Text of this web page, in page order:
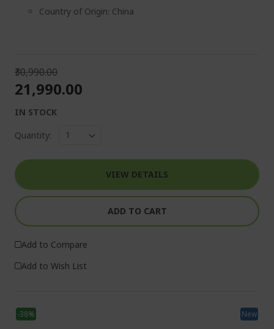
Country of Origin: China
₹30,990.00
₹21,990.00
IN STOCK
Quantity:
VIEW DETAILS
ADD TO CART
Add to Compare
Add to Wish List
New
-38%